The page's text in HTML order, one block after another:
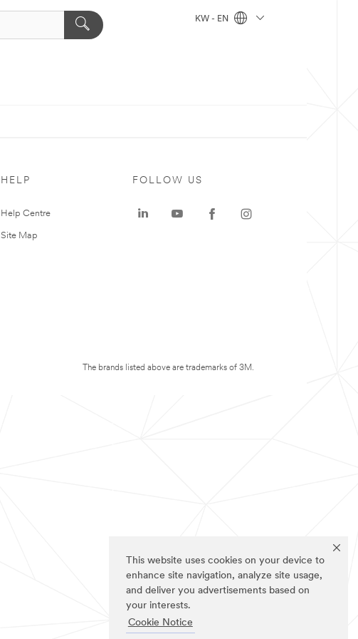
This website uses cookies on your device to
enhance site navigation, analyze site usage,
and deliver you advertisements based on
your interests.
Cookie Notice
KW - EN
HELP
Help Centre
Site Map
FOLLOW US
The brands listed above are trademarks of 3M.